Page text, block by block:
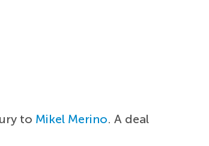
to Mikel Merino. A deal